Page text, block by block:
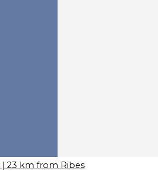
| 23 km from Ribes